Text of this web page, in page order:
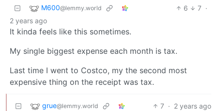
M600@lemmy.world 6 7 ·
2 years ago
It kinda feels like this sometimes.
My single biggest expense each month is tax.
Last time I went to Costco, my the second most
expensive thing on the receipt was tax.
grue@lemmy.world 7 · 2 years ago